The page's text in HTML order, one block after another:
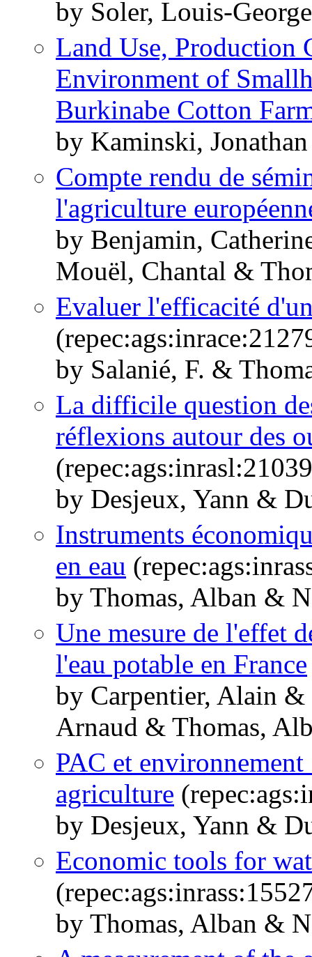
by Soler, Louis-
Land Use, Production
Environment of
Burkinabe Cotton
by Kaminski,
Compte rendu de
l'agriculture
by Benjamin,
Mouël, Chantal &
Evaluer l'efficacité
by Salanié, F. &
La difficile question
réflexions autour des
by Desjeux, Yann &
Instruments
en eau
by Thomas, Alban &
Une mesure de l'effet
l'eau potable en France
by Carpentier, Alain &
Arnaud & Thomas,
PAC et
agriculture
by Desjeux, Yann &
Economic tools for
by Thomas, Alban &